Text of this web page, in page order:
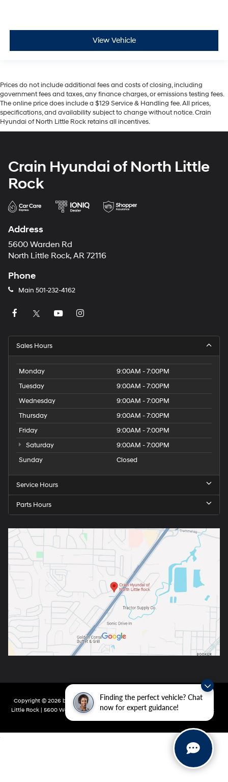
Finding the perfect vehicle? Chat
now for expert guidance!
View Vehicle
Prices do not include additional fees and costs of closing, including
government fees and taxes, any finance charges, or emissions testing fees.
The online price does include a $129 Service & Handling fee. All prices,
specifications, and availability subject to change without notice. Crain
Hyundai of North Little Rock retains all incentives.
Crain Hyundai of North Little
Rock
Address
5600 Warden Rd
North Little Rock, AR 72116
Phone
Main 501-232-4162
Sales Hours
Monday
9:00AM - 7:00PM
Tuesday
9:00AM - 7:00PM
Wednesday
9:00AM - 7:00PM
Thursday
9:00AM - 7:00PM
Friday
9:00AM - 7:00PM
Saturday
9:00AM - 7:00PM
Sunday
Closed
Service Hours
Parts Hours
Copyright © 2026 by DealerOn Sitemap|Privacy | Crain Hyundai of North
Little Rock | 5600 Warden Rd,North Little Rock,AR72116| Main: 501-232-4162